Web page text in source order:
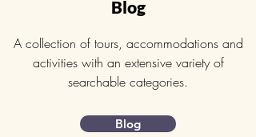
Blog
A collection of tours, accommodations and
activities with an extensive variety of
searchable categories.
Blog